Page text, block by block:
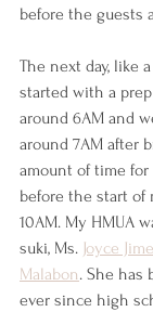
before the guests
The next day, like
started with a
around 6AM and
around 7AM after
amount of time
before the start of
10AM. My HMUA
suki, Ms. Joyce
Malabon. She has
ever since high